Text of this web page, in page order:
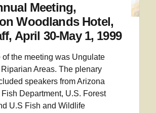
Meeting,
Woodlands Hotel,
April 30-May 1, 1999
of the meeting was Ungulate
Areas. The plenary
speakers from Arizona
Department, U.S. Forest
U.S Fish and Wildlife